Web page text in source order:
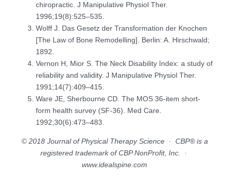
chiropractic. J Manipulative Physiol Ther.
1996;19(8):525–535.
Wolff J. Das Gesetz der Transformation der Knochen
[The Law of Bone Remodelling]. Berlin: A. Hirschwald;
1892.
Vernon H, Mior S. The Neck Disability Index: a study of
reliability and validity. J Manipulative Physiol Ther.
1991;14(7):409–415.
Ware JE, Sherbourne CD. The MOS 36-item short-
form health survey (SF-36). Med Care.
1992;30(6):473–483.
© 2018 Journal of Physical Therapy Science · CBP® is a
registered trademark of CBP NonProfit, Inc. ·
www.idealspine.com